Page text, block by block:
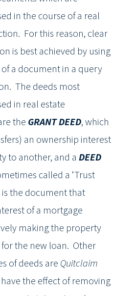
in the course of a real
For this reason, clear
is best achieved by using
a document in a query
The deeds most
in real estate
the GRANT DEED, which
an ownership interest
to another, and aDEED
called a ‘Trust
is the document that
of a mortgage
making the property
the new loan. Other
of deeds are Quitclaim
the effect of removing